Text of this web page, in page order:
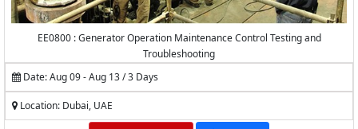
EE0800 : Generator Operation Maintenance Control Testing and
Troubleshooting
Date: Aug 09 - Aug 13 / 3 Days
Location: Dubai, UAE